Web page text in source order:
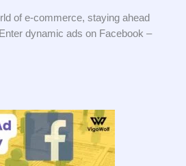
of e-commerce, staying ahead
dynamic ads on Facebook –